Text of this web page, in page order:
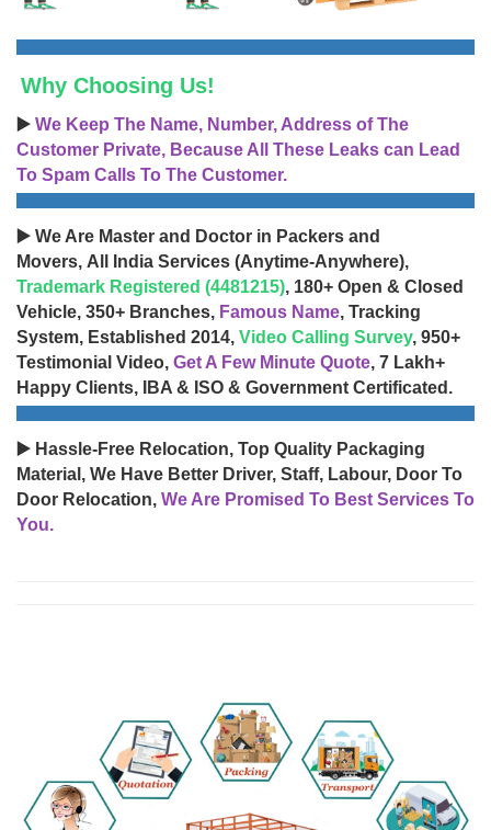
Why Choosing Us!
▶️ We Keep The Name, Number, Address of The
Customer Private, Because All These Leaks can Lead
To Spam Calls To The Customer.
▶️ We Are Master and Doctor in Packers and
Movers, All India Services (Anytime-Anywhere),
Trademark Registered (4481215), 180+ Open & Closed
Vehicle, 350+ Branches, Famous Name, Tracking
System, Established 2014, Video Calling Survey, 950+
Testimonial Video, Get A Few Minute Quote, 7 Lakh+
Happy Clients, IBA & ISO & Government Certificated.
▶️ Hassle-Free Relocation, Top Quality Packaging
Material, We Have Better Driver, Staff, Labour, Door To
Door Relocation, We Are Promised To Best Services To
You.